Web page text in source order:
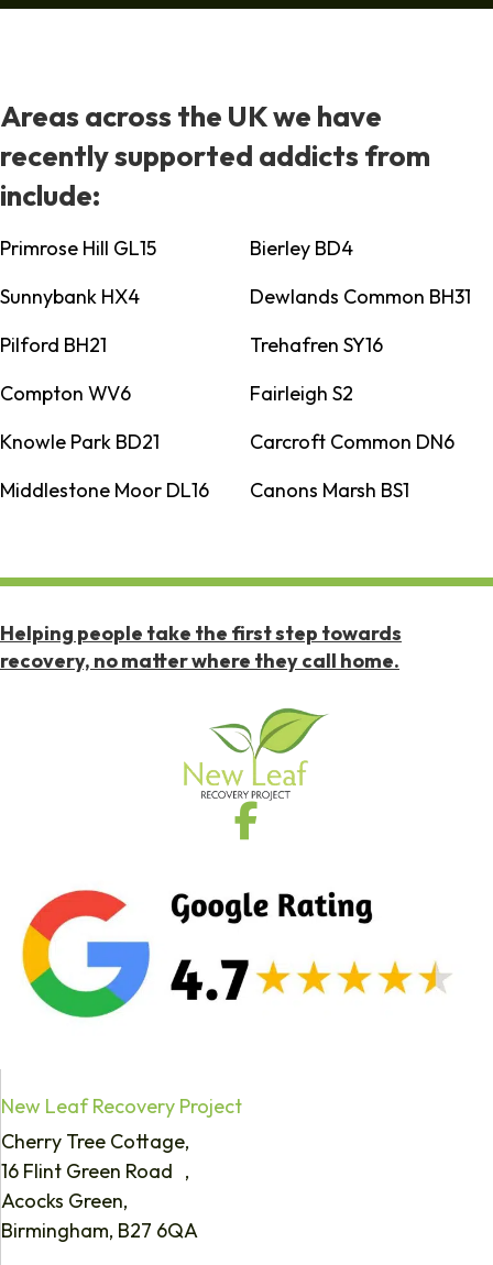
Areas across the UK we have
recently supported addicts from
include:
Primrose Hill GL15
Bierley BD4
Sunnybank HX4
Dewlands Common BH31
Pilford BH21
Trehafren SY16
Compton WV6
Fairleigh S2
Knowle Park BD21
Carcroft Common DN6
Middlestone Moor DL16
Canons Marsh BS1
Helping people take the first step towards
recovery, no matter where they call home.
New Leaf Recovery Project
Cherry Tree Cottage,
16 Flint Green Road ,
Acocks Green,
Birmingham, B27 6QA